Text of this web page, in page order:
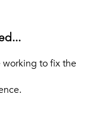
working to fix the